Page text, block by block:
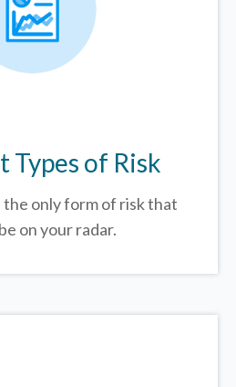
of Risk
the only form of risk that
on your radar.